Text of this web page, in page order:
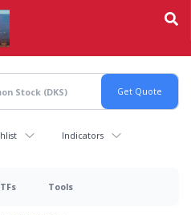
Indicators
Tools